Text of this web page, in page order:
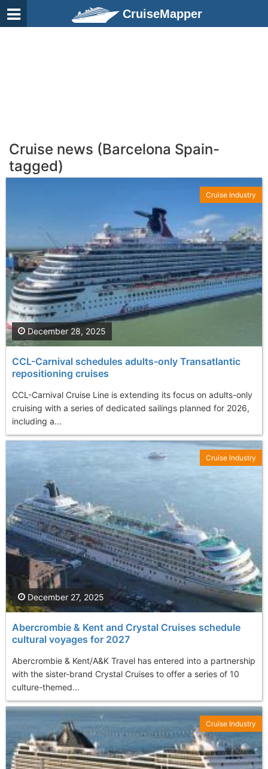
CruiseMapper
Cruise news (Barcelona Spain-
tagged)
CCL-Carnival schedules adults-only Transatlantic
repositioning cruises
CCL-Carnival Cruise Line is extending its focus on adults-only
cruising with a series of dedicated sailings planned for 2026,
including a...
December 28, 2025
Cruise Industry
Abercrombie & Kent and Crystal Cruises schedule
cultural voyages for 2027
Abercrombie & Kent/A&K Travel has entered into a partnership
with the sister-brand Crystal Cruises to offer a series of 10
culture-themed...
December 27, 2025
Cruise Industry
Cruise Industry